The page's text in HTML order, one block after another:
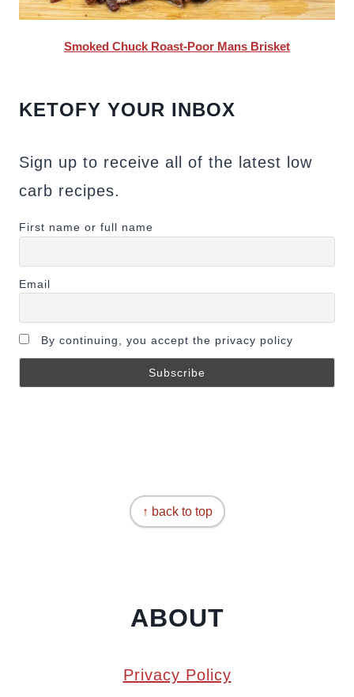
Smoked Chuck Roast-Poor Mans Brisket
KETOFY YOUR INBOX
Sign up to receive all of the latest low
carb recipes.
First name or full name
Email
By continuing, you accept the privacy policy
↑ back to top
ABOUT
Privacy Policy